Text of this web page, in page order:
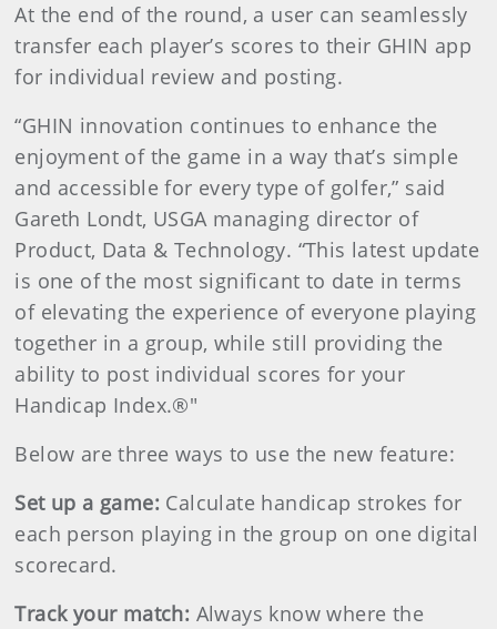
At the end of the round, a user can seamlessly
transfer each player’s scores to their GHIN app
for individual review and posting.
“GHIN innovation continues to enhance the
enjoyment of the game in a way that’s simple
and accessible for every type of golfer,” said
Gareth Londt, USGA managing director of
Product, Data & Technology. “This latest update
is one of the most significant to date in terms
of elevating the experience of everyone playing
together in a group, while still providing the
ability to post individual scores for your
Handicap Index.®"
Below are three ways to use the new feature:
Set up a game: Calculate handicap strokes for
each person playing in the group on one digital
scorecard.
Track your match: Always know where the